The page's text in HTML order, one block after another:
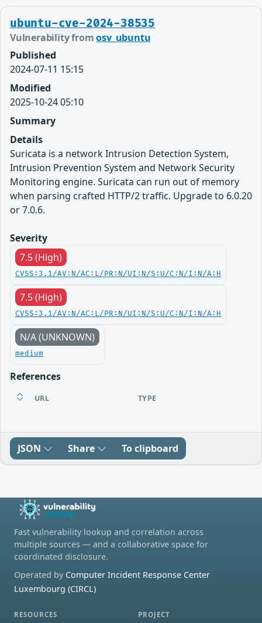
ubuntu-cve-2024-38535
Vulnerability fromosv_ubuntu
Published
2024-07-11 15:15
Modified
2025-10-24 05:10
Summary
Details
Suricata is a network Intrusion Detection System,
Intrusion Prevention System and Network Security
Monitoring engine. Suricata can run out of memory
when parsing crafted HTTP/2 traffic. Upgrade to 6.0.20
or 7.0.6.
Severity
7.5 (High)
CVSS:3.1/AV:N/AC:L/PR:N/UI:N/S:U/C:N/I:N/A:H
7.5 (High)
CVSS:3.1/AV:N/AC:L/PR:N/UI:N/S:U/C:N/I:N/A:H
N/A (UNKNOWN)
medium
References
URL TYPE
JSON Share To clipboard
Fast vulnerability lookup and correlation across
multiple sources — and a collaborative space for
coordinated disclosure.
Operated by Computer Incident Response Center
Luxembourg (CIRCL)
RESOURCES PROJECT